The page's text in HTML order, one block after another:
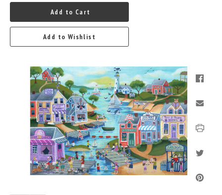
Add to Cart
Add to Wishlist